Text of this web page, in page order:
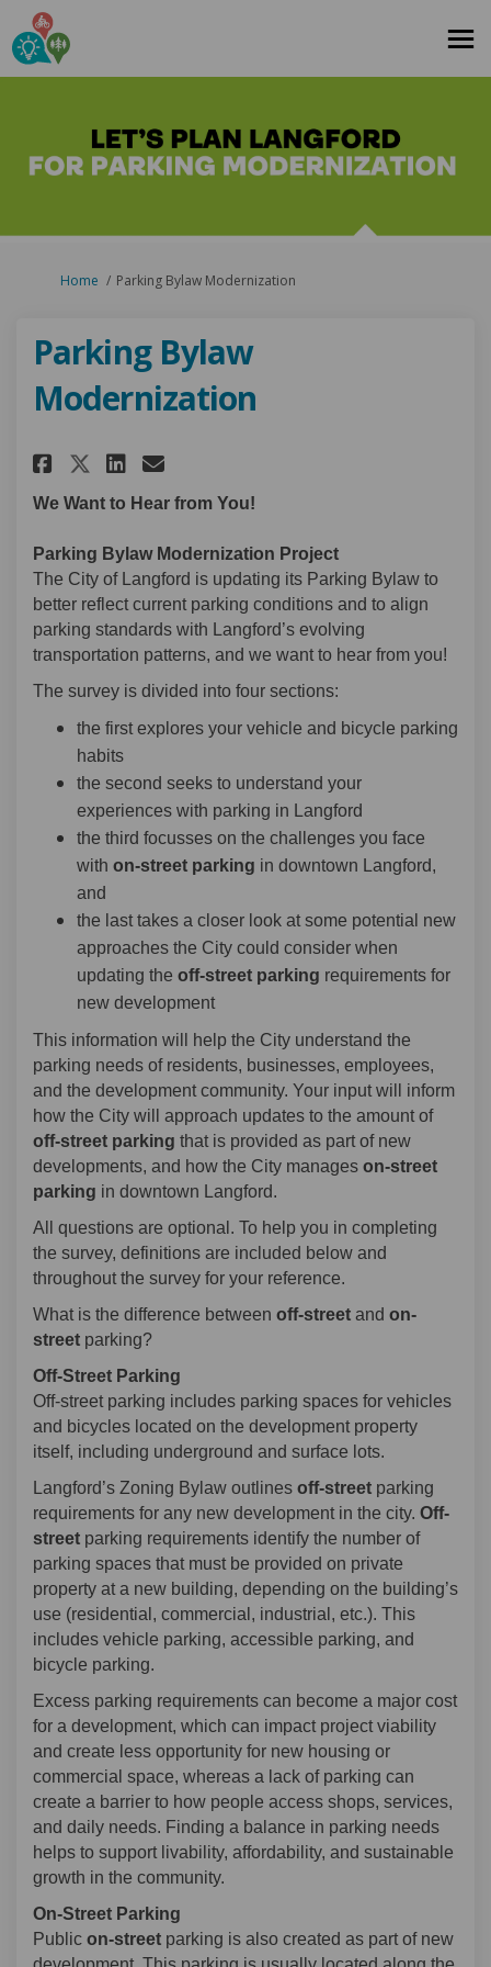
You are here:
Home Parking Bylaw Modernization
Parking Bylaw
Modernization
Share Parking Bylaw
Share Parking Bylaw
Share Parking Bylaw
Email Parking Bylaw
We Want to Hear from You!
Parking Bylaw Modernization Project
The City of Langford is updating its Parking Bylaw to
better reflect current parking conditions and to align
parking standards with Langford’s evolving
transportation patterns, and we want to hear from you!
The survey is divided into four sections:
the first explores your vehicle and bicycle parking
habits
the second seeks to understand your
experiences with parking in Langford
the third focusses on the challenges you face
with on-street parking in downtown Langford,
and
the last takes a closer look at some potential new
approaches the City could consider when
updating the off-street parking requirements for
new development
This information will help the City understand the
parking needs of residents, businesses, employees,
and the development community. Your input will inform
how the City will approach updates to the amount of
off-street parking that is provided as part of new
developments, and how the City manages on-street
parking in downtown Langford.
All questions are optional. To help you in completing
the survey, definitions are included below and
throughout the survey for your reference.
What is the difference between off-street and on-
street parking?
Off-Street Parking
Off-street parking includes parking spaces for vehicles
and bicycles located on the development property
itself, including underground and surface lots.
Langford’s Zoning Bylaw outlines off-street parking
requirements for any new development in the city. Off-
street parking requirements identify the number of
parking spaces that must be provided on private
property at a new building, depending on the building’s
use (residential, commercial, industrial, etc.). This
includes vehicle parking, accessible parking, and
bicycle parking.
Excess parking requirements can become a major cost
for a development, which can impact project viability
and create less opportunity for new housing or
commercial space, whereas a lack of parking can
create a barrier to how people access shops, services,
and daily needs. Finding a balance in parking needs
helps to support livability, affordability, and sustainable
growth in the community.
On-Street Parking
Public on-street parking is also created as part of new